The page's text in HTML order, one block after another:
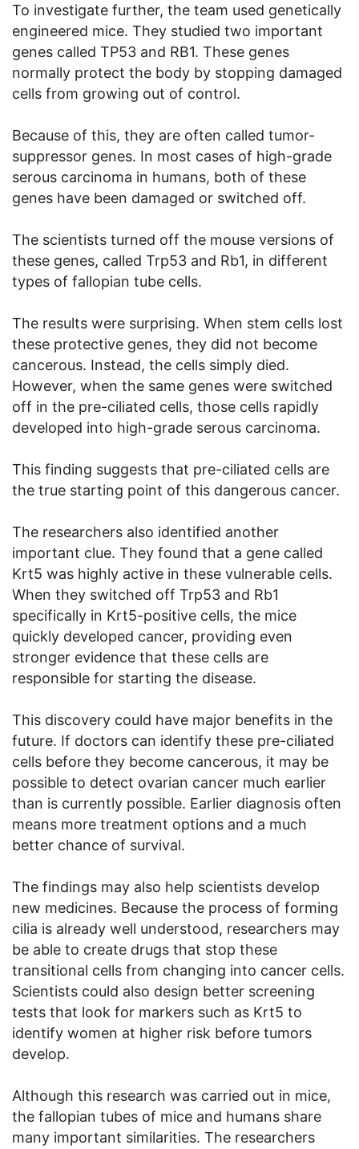
To investigate further, the team used genetically
engineered mice. They studied two important
genes called TP53 and RB1. These genes
normally protect the body by stopping damaged
cells from growing out of control.
Because of this, they are often called tumor-
suppressor genes. In most cases of high-grade
serous carcinoma in humans, both of these
genes have been damaged or switched off.
The scientists turned off the mouse versions of
these genes, called Trp53 and Rb1, in different
types of fallopian tube cells.
The results were surprising. When stem cells lost
these protective genes, they did not become
cancerous. Instead, the cells simply died.
However, when the same genes were switched
off in the pre-ciliated cells, those cells rapidly
developed into high-grade serous carcinoma.
This finding suggests that pre-ciliated cells are
the true starting point of this dangerous cancer.
The researchers also identified another
important clue. They found that a gene called
Krt5 was highly active in these vulnerable cells.
When they switched off Trp53 and Rb1
specifically in Krt5-positive cells, the mice
quickly developed cancer, providing even
stronger evidence that these cells are
responsible for starting the disease.
This discovery could have major benefits in the
future. If doctors can identify these pre-ciliated
cells before they become cancerous, it may be
possible to detect ovarian cancer much earlier
than is currently possible. Earlier diagnosis often
means more treatment options and a much
better chance of survival.
The findings may also help scientists develop
new medicines. Because the process of forming
cilia is already well understood, researchers may
be able to create drugs that stop these
transitional cells from changing into cancer cells.
Scientists could also design better screening
tests that look for markers such as Krt5 to
identify women at higher risk before tumors
develop.
Although this research was carried out in mice,
the fallopian tubes of mice and humans share
many important similarities. The researchers